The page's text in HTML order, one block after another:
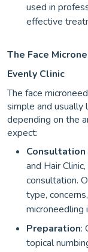
used in
effective
The Face
Evenly Clinic
The face
simple and
depending on the
expect:
and Hair
consultation.
type,
microneedling
Preparation:
topical